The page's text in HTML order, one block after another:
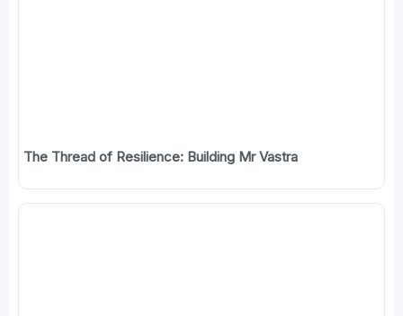
The Thread of Resilience: Building Mr Vastra